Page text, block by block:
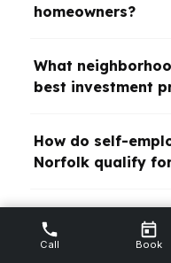
homeowners?
What
best investment
How do self-
Norfolk qualify
What is the
proximity to
Call Book